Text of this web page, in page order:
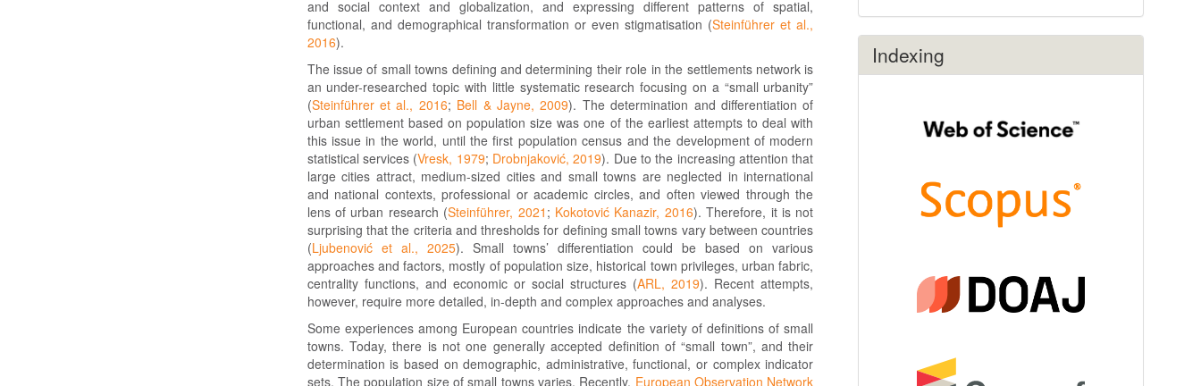
and social context and globalization, and expressing different patterns of spatial,
functional, and demographical transformation or even stigmatisation (Steinführer et al.,
2016).
The issue of small towns defining and determining their role in the settlements network is
an under-researched topic with little systematic research focusing on a “small urbanity”
(Steinführer et al., 2016; Bell & Jayne, 2009). The determination and differentiation of
urban settlement based on population size was one of the earliest attempts to deal with
this issue in the world, until the first population census and the development of modern
statistical services (Vresk, 1979; Drobnjaković, 2019). Due to the increasing attention that
large cities attract, medium-sized cities and small towns are neglected in international
and national contexts, professional or academic circles, and often viewed through the
lens of urban research (Steinführer, 2021 ; Kokotović Kanazir, 2016). Therefore, it is not
surprising that the criteria and thresholds for defining small towns vary between countries
(Ljubenović et al., 2025). Small towns’ differentiation could be based on various
approaches and factors, mostly of population size, historical town privileges, urban fabric,
centrality functions, and economic or social structures (ARL, 2019). Recent attempts,
however, require more detailed, in-depth and complex approaches and analyses.
Some experiences among European countries indicate the variety of definitions of small
towns. Today, there is not one generally accepted definition of “small town”, and their
determination is based on demographic, administrative, functional, or complex indicator
sets. The population size of small towns varies. Recently, European Observation Network
Indexing